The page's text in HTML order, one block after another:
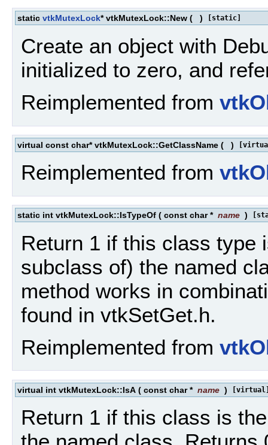
static vtkMutexLock* vtkMutexLock::New ( ) [static]
Create an object with
initialized to zero, and
Reimplemented from
virtual const char* vtkMutexLock::GetClassName ( )
Reimplemented from
static int vtkMutexLock::IsTypeOf ( const char * name )
Return 1 if this class type
subclass of) the named
method works in
found in vtkSetGet.h.
Reimplemented from
virtual int vtkMutexLock::IsA ( const char * name )
Return 1 if this class is